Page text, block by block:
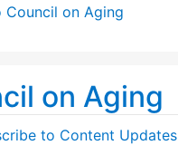
Council on Aging
on Aging
to Content Updates